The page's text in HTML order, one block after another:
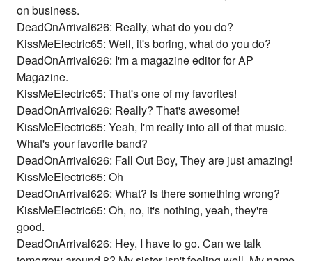
on business.
DeadOnArrival626: Really, what do you do?
KissMeElectric65: Well, it's boring, what do you do?
DeadOnArrival626: I'm a magazine editor for AP
Magazine.
KissMeElectric65: That's one of my favorites!
DeadOnArrival626: Really? That's awesome!
KissMeElectric65: Yeah, I'm really into all of that music.
What's your favorite band?
DeadOnArrival626: Fall Out Boy, They are just amazing!
KissMeElectric65: Oh
DeadOnArrival626: What? Is there something wrong?
KissMeElectric65: Oh, no, it's nothing, yeah, they're
good.
DeadOnArrival626: Hey, I have to go. Can we talk